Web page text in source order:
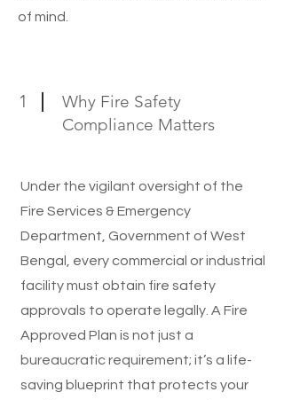
of mind.
1
Why Fire Safety
Compliance Matters
Under the vigilant oversight of the
Fire Services & Emergency
Department, Government of West
Bengal, every commercial or industrial
facility must obtain fire safety
approvals to operate legally. A Fire
Approved Plan is not just a
bureaucratic requirement; it’s a life-
saving blueprint that protects your